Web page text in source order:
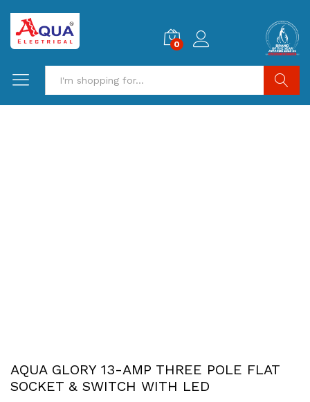
0
AQUA GLORY 13-AMP THREE POLE FLAT
SOCKET & SWITCH WITH LED